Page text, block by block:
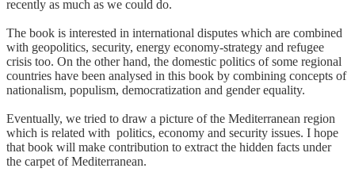
recently as much as we could do.
The book is interested in international disputes which are combined
with geopolitics, security, energy economy-strategy and refugee
crisis too. On the other hand, the domestic politics of some regional
countries have been analysed in this book by combining concepts of
nationalism, populism, democratization and gender equality.
Eventually, we tried to draw a picture of the Mediterranean region
which is related with politics, economy and security issues. I hope
that book will make contribution to extract the hidden facts under
the carpet of Mediterranean.